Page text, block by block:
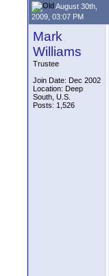
August 30th,
2009, 03:07 PM
Mark
Williams
Trustee
Join Date: Dec 2002
Location: Deep
South, U.S.
Posts: 1,526